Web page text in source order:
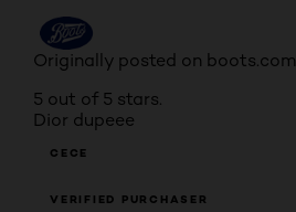
Originally posted on boots.com
5 out of 5 stars.
Dior dupeee
CECE
VERIFIED PURCHASER